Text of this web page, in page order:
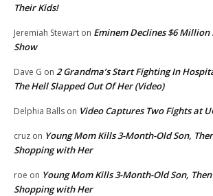
Their Kids!
Jeremiah Stewart on Eminem Declines $6 Million
Show
Dave G on 2 Grandma’s Start Fighting In
The Hell Slapped Out Of Her (Video)
Delphia Balls on Video Captures Two Fights at
cruz on Young Mom Kills 3-Month-Old Son,
Shopping with Her
roe on Young Mom Kills 3-Month-Old Son,
Shopping with Her